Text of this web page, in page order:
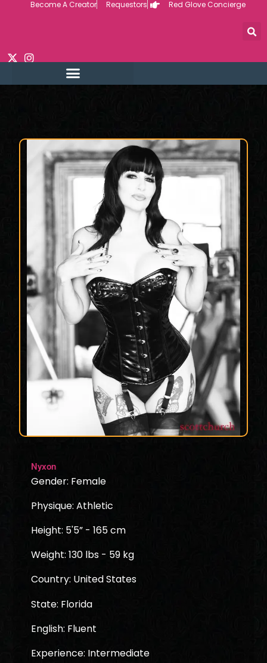
Become A Creator Requestors Red Glove Concierge
Nyxon
Gender: Female
Physique: Athletic
Height: 5'5” - 165 cm
Weight: 130 lbs - 59 kg
Country: United States
State: Florida
English: Fluent
Experience: Intermediate